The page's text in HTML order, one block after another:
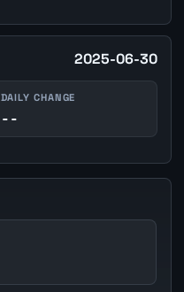
2025-06-30
DAILY CHANGE
--